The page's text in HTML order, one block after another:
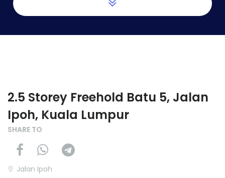
2.5 Storey Freehold Batu 5, Jalan
Ipoh, Kuala Lumpur
SHARE TO
Jalan Ipoh